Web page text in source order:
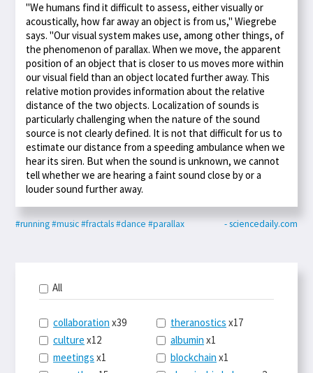
"We humans find it difficult to assess, either visually or
acoustically, how far away an object is from us," Wiegrebe
says. "Our visual system makes use, among other things, of
the phenomenon of parallax. When we move, the apparent
position of an object that is closer to us moves more within
our visual field than an object located further away. This
relative motion provides information about the relative
distance of the two objects. Localization of sounds is
particularly challenging when the nature of the sound
source is not clearly defined. It is not that difficult for us to
estimate our distance from a speeding ambulance when we
hear its siren. But when the sound is unknown, we cannot
tell whether we are hearing a faint sound close by or a
louder sound further away.
#running#music#fractals#dance #parallax - sciencedaily.com
All
collaboration x39
culture x12
meetings x1
theranostics x17
albumin x1
blockchain x1